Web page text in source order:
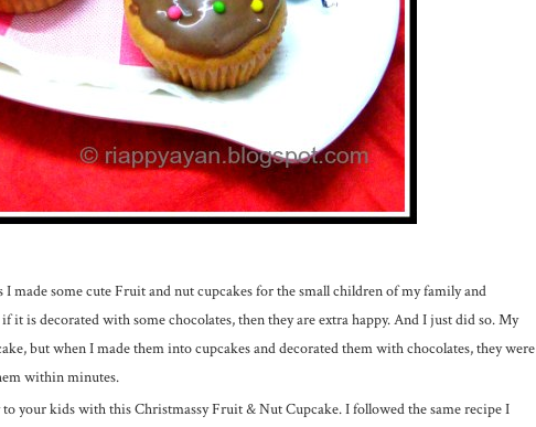
I made some cute Fruit and nut cupcakes for the small children of my family and
it is decorated with some chocolates, then they are extra happy. And I just did so. My
but when I made them into cupcakes and decorated them with chocolates, they were
within minutes.
your kids with this Christmassy Fruit & Nut Cupcake. I followed the same recipe I